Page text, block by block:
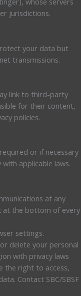
jurisdictions.
your data but
transmissions.
link to third-party
for their content,
policies.
or if necessary
applicable laws.
at any
at the bottom of every
settings.
delete your personal
with privacy laws
the right to access,
Contact SBC/SBSF